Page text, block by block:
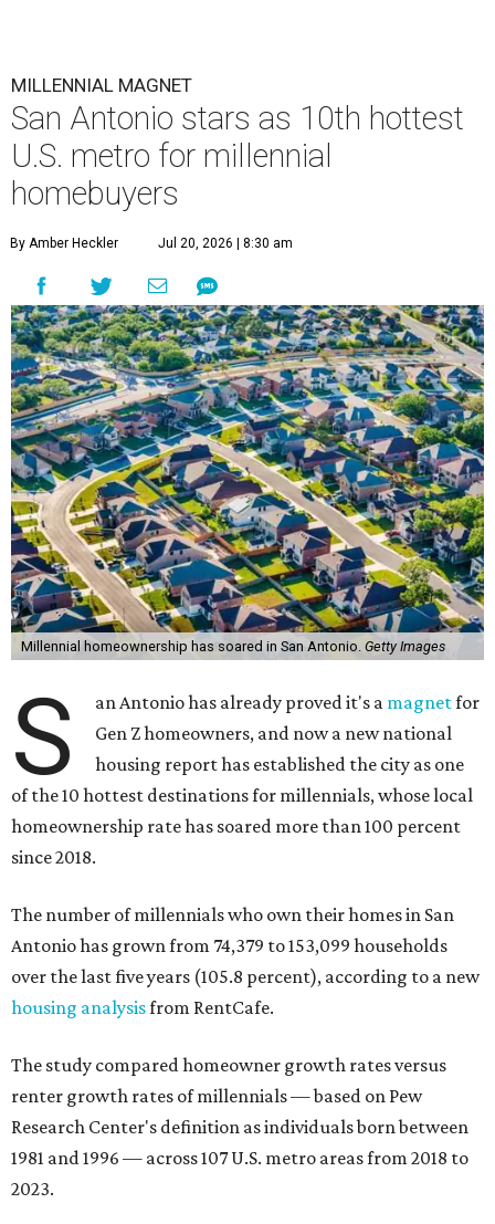
MILLENNIAL MAGNET
San Antonio stars as 10th hottest
U.S. metro for millennial
homebuyers
By Amber Heckler Jul 20, 2026 | 8:30 am
Millennial homeownership has soared in San Antonio. Getty Images
S an Antonio has already proved it's a magnetfor
Gen Z homeowners, and now a new national
housing report has established the city as one
of the 10 hottest destinations for millennials, whose local
homeownership rate has soared more than 100 percent
since 2018.
The number of millennials who own their homes in San
Antonio has grown from 74,379 to 153,099 households
over the last five years (105.8 percent), according to a new
housing analysisfrom RentCafe.
The study compared homeowner growth rates versus
renter growth rates of millennials — based on Pew
Research Center's definition as individuals born between
1981 and 1996 — across 107 U.S. metro areas from 2018 to
2023.